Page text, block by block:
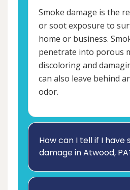
Smoke damage is the
or soot exposure to
home or business.
penetrate into porous
discoloring and
can also leave behind
odor.
How can I tell if I have
damage in Atwood,